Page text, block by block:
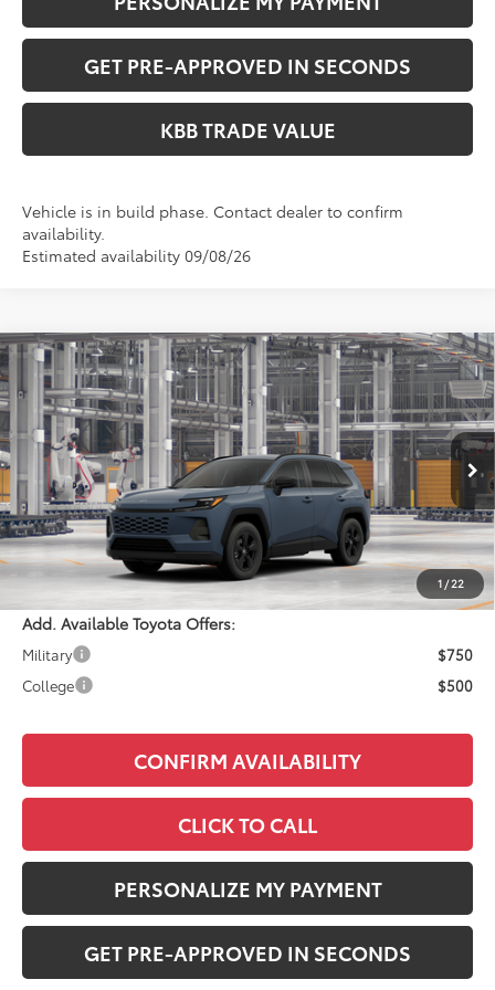
GET PRE-APPROVED IN SECONDS
KBB TRADE VALUE
Vehicle is in build phase. Contact dealer to confirm
availability.
Estimated availability 09/08/26
1/22
2026Toyota RAV4LE
VIN:2T36CRAV4TC33G594Model:4435
In Production Ext. Int.
$36,049
PERUZZI PRICE:
Less
Total SRP:
$35,559
Documentation Fee:
+$490
Adjusted Price:
$36,049
Add. Available Toyota Offers:
Military
$750
College
$500
CONFIRM AVAILABILITY
CLICK TO CALL
PERSONALIZE MY PAYMENT
GET PRE-APPROVED IN SECONDS
Compare Vehicle